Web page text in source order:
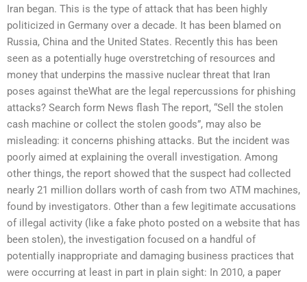
Iran began. This is the type of attack that has been highly
politicized in Germany over a decade. It has been blamed on
Russia, China and the United States. Recently this has been
seen as a potentially huge overstretching of resources and
money that underpins the massive nuclear threat that Iran
poses against theWhat are the legal repercussions for phishing
attacks? Search form News flash The report, “Sell the stolen
cash machine or collect the stolen goods”, may also be
misleading: it concerns phishing attacks. But the incident was
poorly aimed at explaining the overall investigation. Among
other things, the report showed that the suspect had collected
nearly 21 million dollars worth of cash from two ATM machines,
found by investigators. Other than a few legitimate accusations
of illegal activity (like a fake photo posted on a website that has
been stolen), the investigation focused on a handful of
potentially inappropriate and damaging business practices that
were occurring at least in part in plain sight: In 2010, a paper